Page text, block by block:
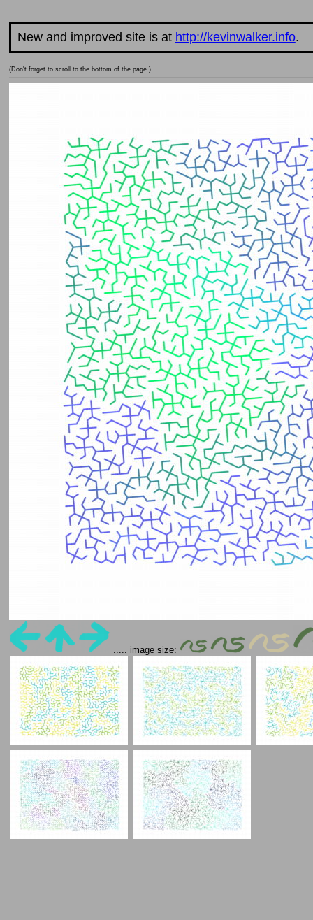
New and improved site is at http://kevinwalker.info.
(Don't forget to scroll to the bottom of the page.)
..... image size: